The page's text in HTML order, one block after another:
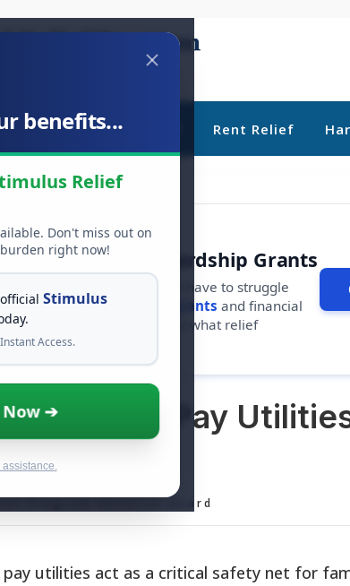
benefits...
Relief
Don't miss out on
right now!
Stimulus
Access.
Now ➔
Relief Debt Relief Rent Relief
Qualify For Free Hardship Grants
overwhelming, you shouldn't have to struggle
billions of dollars in
free grants and financial
Take 60 seconds to see what relief
qualify for.
That Help Pay
Guide
Program Editorial Board
pay utilities act as a critical safety net for